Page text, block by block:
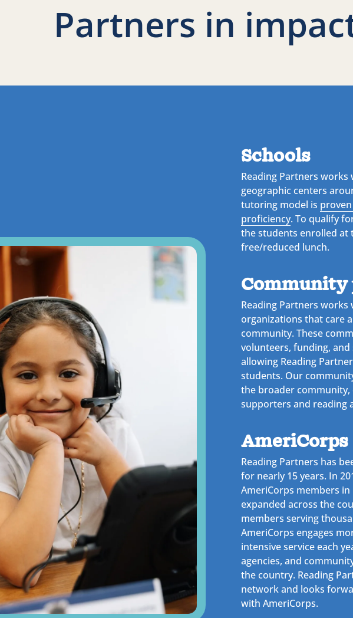
Partners in
Schools
Reading Partners
geographic centers
tutoring model is
proficiency. To qualify
the students enrolled at
free/reduced lunch.
Community
Reading Partners
organizations that care
community. These
volunteers, funding,
allowing Reading
students. Our
the broader
supporters and reading
AmeriCorps
Reading Partners has
for nearly 15 years. In
AmeriCorps members
expanded across the
members serving
AmeriCorps engages
intensive service each
agencies, and
the country. Reading
network and looks
with AmeriCorps.